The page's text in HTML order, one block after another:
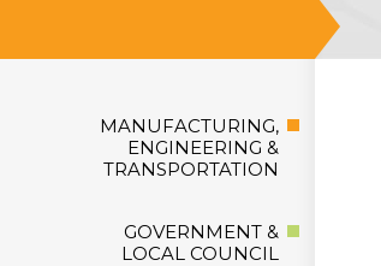
MANUFACTURING,
ENGINEERING &
TRANSPORTATION
GOVERNMENT &
LOCAL COUNCIL